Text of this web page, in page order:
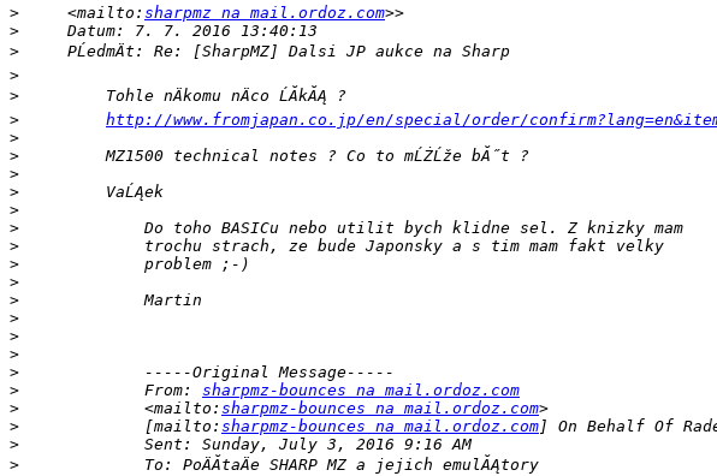
>
     <mailto:
sharpmz na mail.ordoz.com
>
>
>
>
>
http://www.fromjapan.co.jp/en/special/order/
>
>
>
>
>
>
>
>
>
>
>
>
>
>
>
             From:
sharpmz-bounces na mail.ordoz.com
>
             <mailto:
sharpmz-bounces na mail.ordoz.com
>
             [mailto:
sharpmz-bounces na mail.ordoz.com
>
>